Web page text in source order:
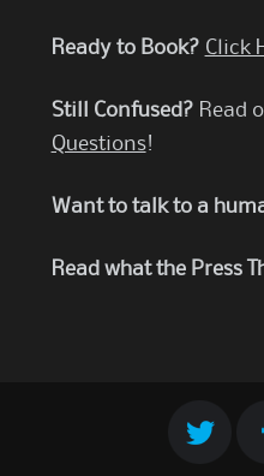
Ready to Book? Click
Still Confused? Read
Questions!
Want to talk to a
Read what the Press